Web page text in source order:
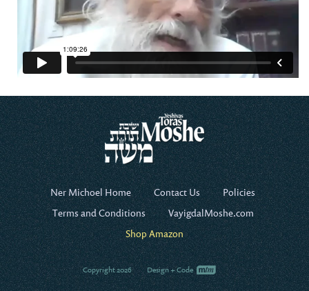
Ner Michoel Home Contact Us
Policies
Terms and Conditions
VayigdalMoshe.com
Shop Amazon
Copyright 2026 Design + Code